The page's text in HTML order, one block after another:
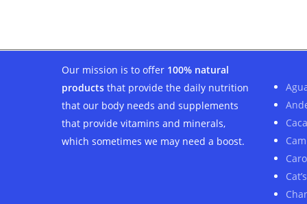
Our mission is to offer 100% natural
products that provide the daily nutrition
that our body needs and supplements
that provide vitamins and minerals,
which sometimes we may need a boost.